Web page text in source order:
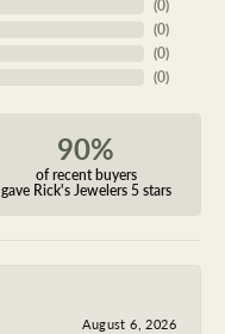
(0)
(0)
(0)
(0)
90%
of recent buyers
gave Rick's Jewelers 5 stars
August 6, 2026